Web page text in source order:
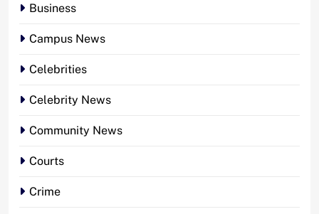
Business
Campus News
Celebrities
Celebrity News
Community News
Courts
Crime